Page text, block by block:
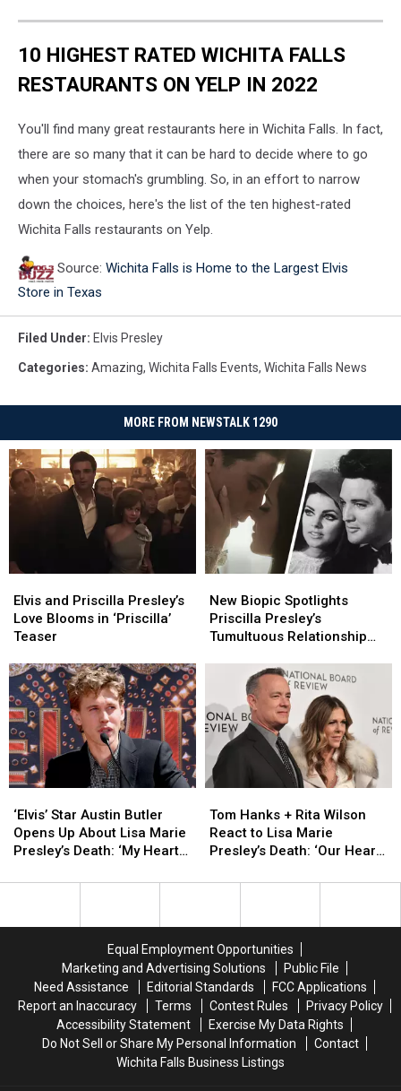
10 HIGHEST RATED WICHITA FALLS
RESTAURANTS ON YELP IN 2022
You'll find many great restaurants here in Wichita Falls. In fact,
there are so many that it can be hard to decide where to go
when your stomach's grumbling. So, in an effort to narrow
down the choices, here's the list of the ten highest-rated
Wichita Falls restaurants on Yelp.
Source: Wichita Falls is Home to the Largest Elvis
Store in Texas
Filed Under: Elvis Presley
Categories: Amazing, Wichita Falls Events, Wichita Falls News
MORE FROM NEWSTALK 1290
and
Priscilla
Presley’s
Blooms
‘Priscilla’
Teaser
Elvis and Priscilla Presley’s
Love Blooms in ‘Priscilla’
Teaser
and
Priscilla
Presley’s
Blooms
in
‘Priscilla’
Teaser
Biopic
Spotlights
Priscilla
Tumultuous
Relationship
With
Elvis
[Watch]
New Biopic Spotlights
Priscilla Presley’s
Tumultuous Relationship
Biopic
Spotlights
Priscilla
Tumultuous
Relationship
With
Elvis
[Watch]
Star
Austin
Butler
Up
Heart
Completely
‘Elvis’ Star Austin Butler
Opens Up About Lisa Marie
Presley’s Death: ‘My Heart
Star
Austin
Butler
Up
Heart
Completely
Hanks
+
Rita
React
Presley’s
Death:
‘Our
Hearts
Are
Broken’
Tom Hanks + Rita Wilson
React to Lisa Marie
Presley’s Death: ‘Our Hearts
Hanks
+
Rita
React
Presley’s
Death:
‘Our
Hearts
Are
Broken’
Equal Employment Opportunities
Marketing and Advertising Solutions
Public File
Need Assistance
Editorial Standards
FCC Applications
Report an Inaccuracy
Terms Contest Rules
Privacy Policy
Accessibility Statement
Exercise My Data Rights
Do Not Sell or Share My Personal Information
Contact
Wichita Falls Business Listings